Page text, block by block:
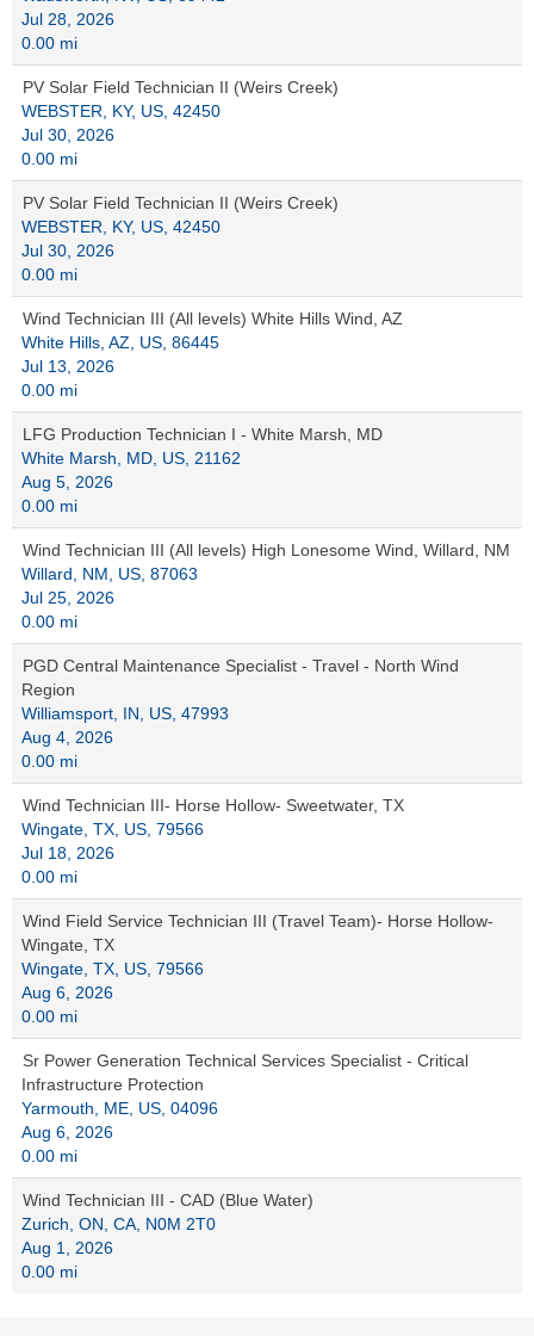
Jul 28, 2026
0.00 mi
PV Solar Field Technician II (Weirs Creek)
WEBSTER, KY, US, 42450
Jul 30, 2026
0.00 mi
PV Solar Field Technician II (Weirs Creek)
WEBSTER, KY, US, 42450
Jul 30, 2026
0.00 mi
Wind Technician III (All levels) White Hills Wind, AZ
White Hills, AZ, US, 86445
Jul 13, 2026
0.00 mi
LFG Production Technician I - White Marsh, MD
White Marsh, MD, US, 21162
Aug 5, 2026
0.00 mi
Wind Technician III (All levels) High Lonesome Wind, Willard, NM
Willard, NM, US, 87063
Jul 25, 2026
0.00 mi
PGD Central Maintenance Specialist - Travel - North Wind
Region
Williamsport, IN, US, 47993
Aug 4, 2026
0.00 mi
Wind Technician III- Horse Hollow- Sweetwater, TX
Wingate, TX, US, 79566
Jul 18, 2026
0.00 mi
Wind Field Service Technician III (Travel Team)- Horse Hollow-
Wingate, TX
Wingate, TX, US, 79566
Aug 6, 2026
0.00 mi
Sr Power Generation Technical Services Specialist - Critical
Infrastructure Protection
Yarmouth, ME, US, 04096
Aug 6, 2026
0.00 mi
Wind Technician III - CAD (Blue Water)
Zurich, ON, CA, N0M 2T0
Aug 1, 2026
0.00 mi